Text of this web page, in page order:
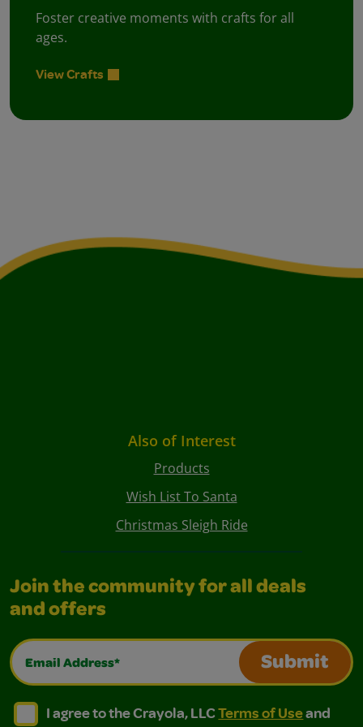
Foster creative moments with crafts for all
ages.
View Crafts
Also of Interest
Products
Wish List To Santa
Christmas Sleigh Ride
Join the community for all deals
and offers
Email Address*
Submit
I agree to the Crayola, LLC Terms of Use and
I agree to the Crayola, LLC Terms of Use and Privacy
I agree to the Crayola, LLCTerms of Useand